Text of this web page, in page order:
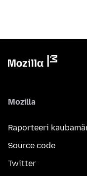
Mozilla
Raporteeri
Source code
Twitter